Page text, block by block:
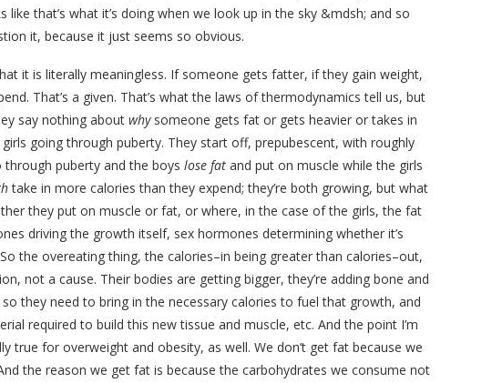
that’s what it’s doing when we look up in the sky &mdsh; and so
it, because it just seems so obvious.
it is literally meaningless. If someone gets fatter, if they gain weight,
That’s a given. That’s what the laws of thermodynamics tell us, but
say nothing about whysomeone gets fat or gets heavier or takes in
going through puberty. They start off, prepubescent, with roughly
puberty and the boys lose fat and put on muscle while the girls
take in more calories than they expend; they’re both growing, but what
they put on muscle or fat, or where, in the case of the girls, the fat
driving the growth itself, sex hormones determining whether it’s
the overeating thing, the calories–in being greater than calories–out,
not a cause. Their bodies are getting bigger, they’re adding bone and
they need to bring in the necessary calories to fuel that growth, and
required to build this new tissue and muscle, etc. And the point I’m
true for overweight and obesity, as well. We don’t get fat because we
the reason we get fat is because the carbohydrates we consume not